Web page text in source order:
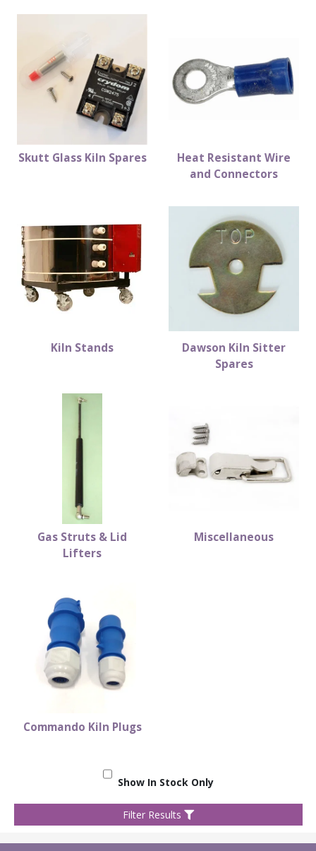
Skutt Glass Kiln Spares
Heat Resistant Wire
and Connectors
Kiln Stands
Dawson Kiln Sitter
Spares
Gas Struts & Lid
Lifters
Miscellaneous
Commando Kiln Plugs
Show In Stock Only
Filter Results